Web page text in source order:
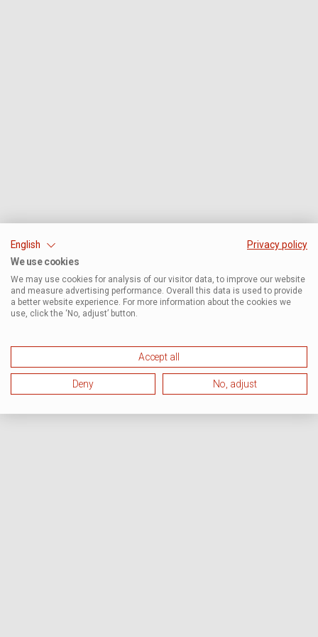
English
Privacy policy
We use cookies
We may use cookies for analysis of our visitor data, to improve our website
and measure advertising performance. Overall this data is used to provide
a better website experience. For more information about the cookies we
use, click the ‘No, adjust’ button.
Accept all
Deny No, adjust